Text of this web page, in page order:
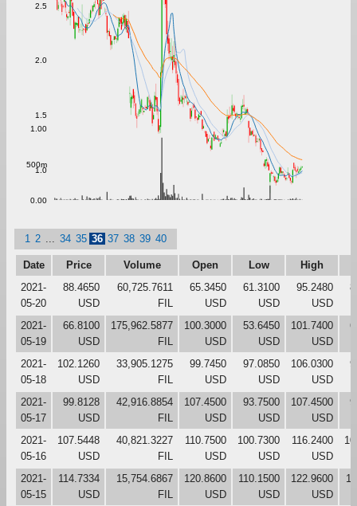
1.0
1.5
2.0
2.5
0.00
500m
1.00
1 2 34 35 36 37 38 39 40
Date Price Volume Open Low High
2021-
05-20
88.4650
USD
60,725.7611
FIL
65.3450
USD
61.3100
USD
95.2480
USD
2021-
05-19
66.8100
USD
175,962.5877
FIL
100.3000
USD
53.6450
USD
101.7400
USD
2021-
05-18
102.1260
USD
33,905.1275
FIL
99.7450
USD
97.0850
USD
106.0300
USD
2021-
05-17
99.8128
USD
42,916.8854
FIL
107.4500
USD
93.7500
USD
107.4500
USD
2021-
05-16
107.5448
USD
40,821.3227
FIL
110.7500
USD
100.7300
USD
116.2400
USD
2021-
05-15
114.7334
USD
15,754.6867
FIL
120.8600
USD
110.1500
USD
122.9600
USD